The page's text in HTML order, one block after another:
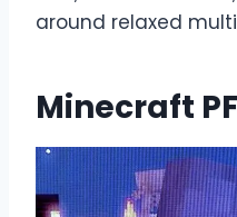
around relaxed
Minecraft